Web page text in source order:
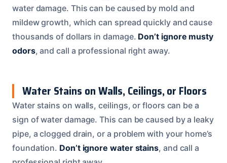
water damage. This can be caused by mold and
mildew growth, which can spread quickly and cause
thousands of dollars in damage. Don’t ignore musty
odors, and call a professional right away.
Water Stains on Walls, Ceilings, or Floors
Water stains on walls, ceilings, or floors can be a
sign of water damage. This can be caused by a leaky
pipe, a clogged drain, or a problem with your home’s
foundation. Don’t ignore water stains, and call a